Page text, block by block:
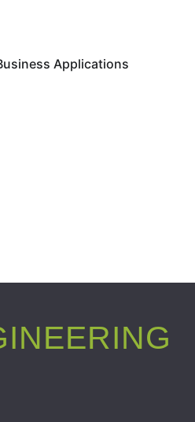
Managed Services
Applications Open